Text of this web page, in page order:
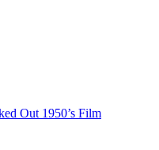
Out 1950’s Film